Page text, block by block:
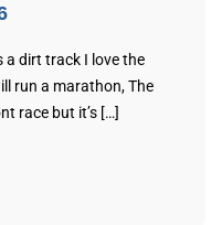
a dirt track I love the
run a marathon, The
race but it’s […]